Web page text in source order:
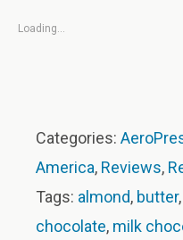
Loading...
Categories:
America, Reviews,
Tags: almond, butter,
chocolate, milk